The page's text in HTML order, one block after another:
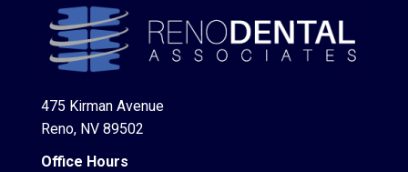
475 Kirman Avenue
Reno, NV 89502
Office Hours